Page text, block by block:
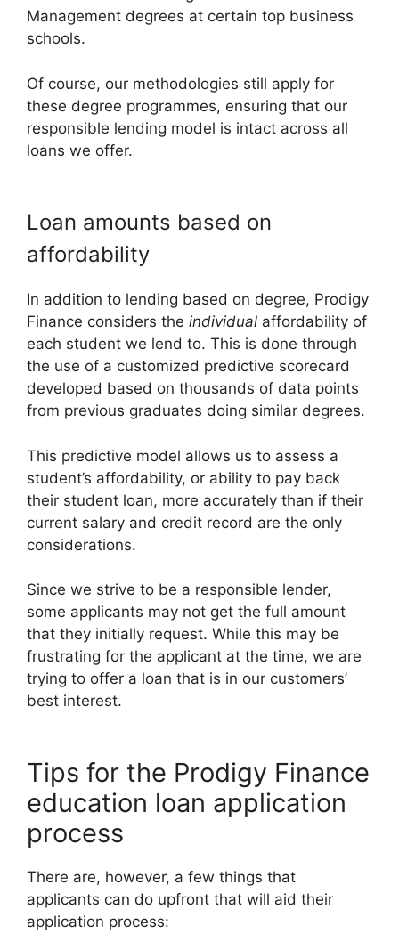
Management degrees at certain top business
schools.
Of course, our methodologies still apply for
these degree programmes, ensuring that our
responsible lending model is intact across all
loans we offer.
Loan amounts based on
affordability
In addition to lending based on degree, Prodigy
Finance considers the individual affordability of
each student we lend to. This is done through
the use of a customized predictive scorecard
developed based on thousands of data points
from previous graduates doing similar degrees.
This predictive model allows us to assess a
student’s affordability, or ability to pay back
their student loan, more accurately than if their
current salary and credit record are the only
considerations.
Since we strive to be a responsible lender,
some applicants may not get the full amount
that they initially request. While this may be
frustrating for the applicant at the time, we are
trying to offer a loan that is in our customers’
best interest.
Tips for the Prodigy Finance
education loan application
process
There are, however, a few things that
applicants can do upfront that will aid their
application process: